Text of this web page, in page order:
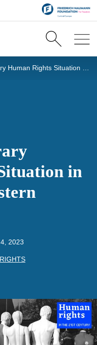
in
2023